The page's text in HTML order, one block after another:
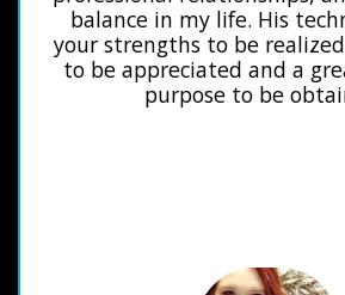
balance in my life. His
your strengths to be
to be appreciated and a
purpose to be